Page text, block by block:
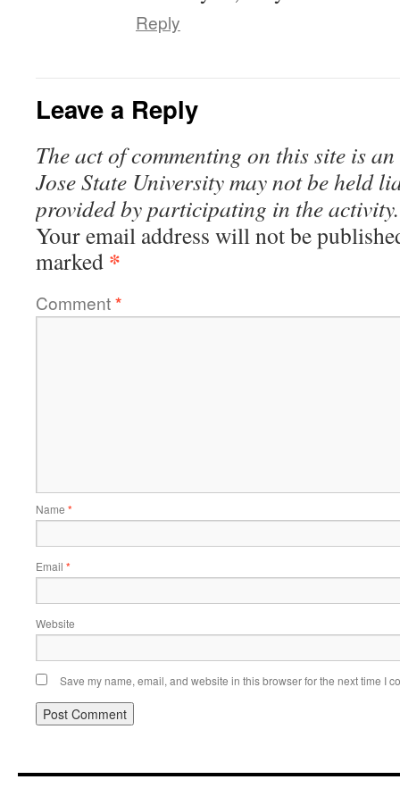
Reply
Leave a Reply
The act of commenting on this site is
Jose State University may not be held
provided by participating in the activity.
Your email address will not be
marked *
Comment*
Name *
Email *
Website
Save my name, email, and website in this browser for the next time I